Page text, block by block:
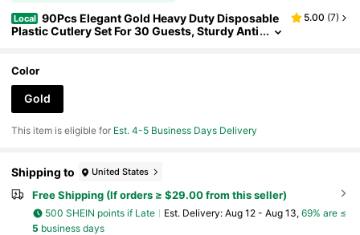
Local 90Pcs Elegant Gold Heavy Duty Disposable
Plastic Cutlery Set For 30 Guests, Sturdy Anti
Day, Christmas, New Year, Ideal Mother's Day Gif
t.
5.00 (7)
Color
Gold
This item is eligible for Est. 4-5 Business Days Delivery
Shipping to United States
Free Shipping (If orders ≥ $29.00 from this seller)
500 SHEIN points if Late ​Est. Delivery: Aug 12 - Aug 13, 69% are ≤
5 business days